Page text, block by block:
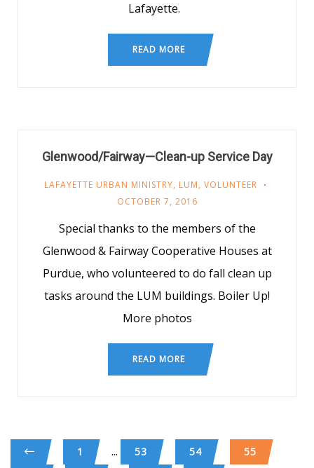
Lafayette.
READ MORE
Glenwood/Fairway—Clean-up Service Day
LAFAYETTE URBAN MINISTRY, LUM, VOLUNTEER
OCTOBER 7, 2016
Special thanks to the members of the
Glenwood & Fairway Cooperative Houses at
Purdue, who volunteered to do fall clean up
tasks around the LUM buildings. Boiler Up!
More photos
READ MORE
1 ... 53 54
55